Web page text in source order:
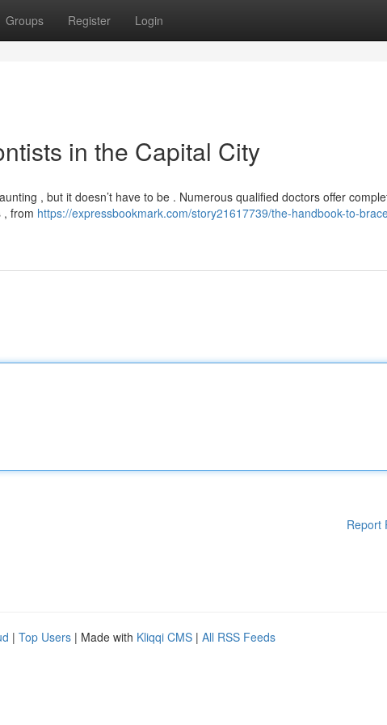
Groups Register Login
in the Capital City
, but it doesn’t have to be . Numerous qualified doctors offer
, from https://expressbookmark.com/story21617739/the-handbook-to-
Report
| Top Users | Made with Kliqqi CMS | All RSS Feeds